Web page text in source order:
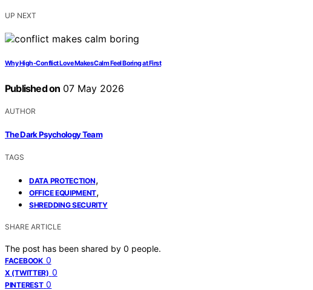
UP NEXT
Why High-Conflict Love Makes Calm Feel Boring at First
Published on 07 May 2026
AUTHOR
The Dark Psychology Team
TAGS
DATA PROTECTION,
OFFICE EQUIPMENT,
SHREDDING SECURITY
SHARE ARTICLE
The post has been shared by 0 people.
FACEBOOK 0
X (TWITTER) 0
PINTEREST 0